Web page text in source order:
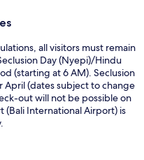
all visitors must remain
Day (Nyepi)/Hindu
(starting at 6 AM). Seclusion
April (dates subject to change
out will not be possible on
(Bali International Airport) is